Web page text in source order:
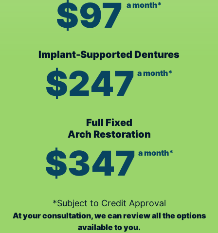
$97 a month*
Implant-Supported Dentures
$247 a month*
Full Fixed
Arch Restoration
$347 a month*
*Subject to Credit Approval
At your consultation, we can review all the options
available to you.